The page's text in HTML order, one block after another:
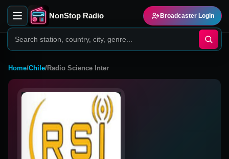
NonStop Radio Broadcaster Login
Home/Chile/Radio Science Inter